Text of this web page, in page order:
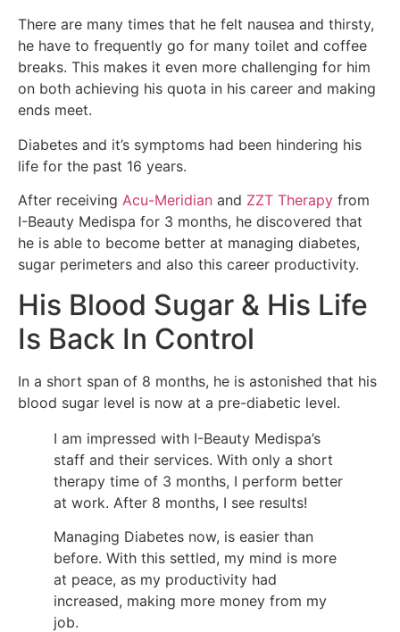
There are many times that he felt nausea and thirsty,
he have to frequently go for many toilet and coffee
breaks. This makes it even more challenging for him
on both achieving his quota in his career and making
ends meet.
Diabetes and it’s symptoms had been hindering his
life for the past 16 years.
After receiving Acu-Meridian and ZZT Therapy from
I-Beauty Medispa for 3 months, he discovered that
he is able to become better at managing diabetes,
sugar perimeters and also this career productivity.
His Blood Sugar & His Life
Is Back In Control
In a short span of 8 months, he is astonished that his
blood sugar level is now at a pre-diabetic level.
I am impressed with I-Beauty Medispa’s
staff and their services. With only a short
therapy time of 3 months, I perform better
at work. After 8 months, I see results!
Managing Diabetes now, is easier than
before. With this settled, my mind is more
at peace, as my productivity had
increased, making more money from my
job.